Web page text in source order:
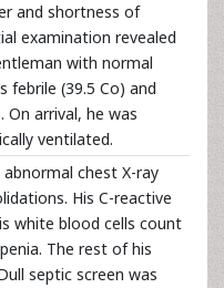
and shortness of
examination revealed
with normal
febrile (39.5 Co) and
On arrival, he was
ventilated.
chest X-ray
His C-reactive
white blood cells count
The rest of his
septic screen was